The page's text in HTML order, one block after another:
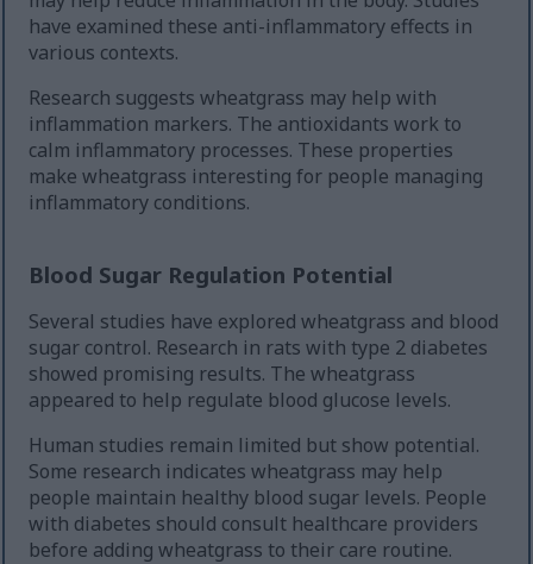
have examined these anti-inflammatory effects in
various contexts.
Research suggests wheatgrass may help with
inflammation markers. The antioxidants work to
calm inflammatory processes. These properties
make wheatgrass interesting for people managing
inflammatory conditions.
Blood Sugar Regulation Potential
Several studies have explored wheatgrass and blood
sugar control. Research in rats with type 2 diabetes
showed promising results. The wheatgrass
appeared to help regulate blood glucose levels.
Human studies remain limited but show potential.
Some research indicates wheatgrass may help
people maintain healthy blood sugar levels. People
with diabetes should consult healthcare providers
before adding wheatgrass to their care routine.